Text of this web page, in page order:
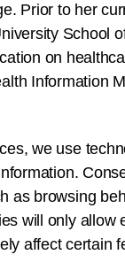
Prior to her
School
on
Information
Florida
articles and is
information
we use
as browsing
will only allow
affect certain